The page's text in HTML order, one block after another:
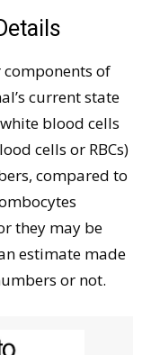
components of
current state
blood cells
cells or RBCs)
compared to
they may be
estimate made
or not.